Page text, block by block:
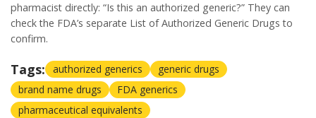
pharmacist directly: “Is this an authorized generic?” They can
check the FDA’s separate List of Authorized Generic Drugs to
confirm.
Tags: authorized generics
generic drugs
brand name drugs
FDA generics
pharmaceutical equivalents